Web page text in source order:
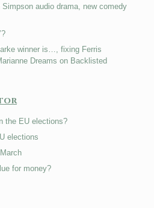
audio drama, new comedy
winner is…, fixing Ferris
Dreams on Backlisted
the EU elections?
elections
for money?